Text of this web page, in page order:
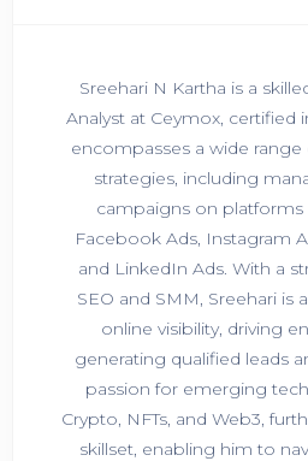
Sreehari N Kartha is a
Analyst at Ceymox, certified
encompasses a wide
strategies, including
campaigns on platforms
Facebook Ads, Instagram
and LinkedIn Ads. With a
SEO and SMM, Sreehari
online visibility, driving
generating qualified leads
passion for emerging
Crypto, NFTs, and Web3,
skillset, enabling him to